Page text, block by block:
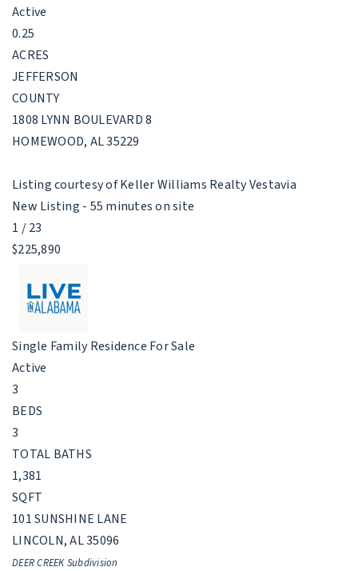
Active
0.25
ACRES
JEFFERSON
COUNTY
1808 LYNN BOULEVARD 8
HOMEWOOD, AL35229
Listing courtesy of Keller Williams Realty Vestavia
New Listing - 55 minutes on site
1 /23
$225,890
Single Family Residence For Sale
Active
3
BEDS
3
TOTAL BATHS
1,381
SQFT
101 SUNSHINE LANE
LINCOLN,AL35096
DEER CREEKSubdivision